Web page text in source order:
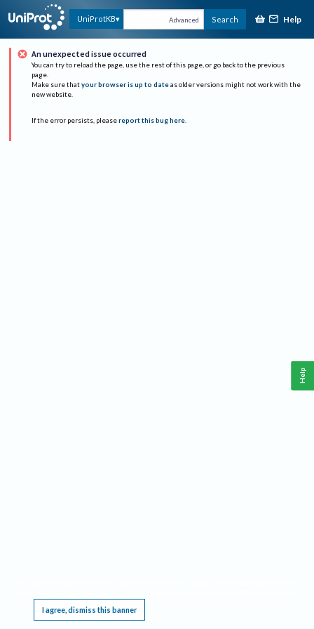
UniProtKB Advanced Search Help
An unexpected issue occurred
You can try to reload the page, use the rest of this page, or go back to the previous
page.
Make sure that your browser is up to date as older versions might not work with the
new website.
If the error persists, please report this bug here.
I agree, dismiss this banner
Help